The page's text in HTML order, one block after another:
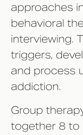
approaches
behavioral
interviewing.
triggers,
and process
addiction.
Group
together 8 to